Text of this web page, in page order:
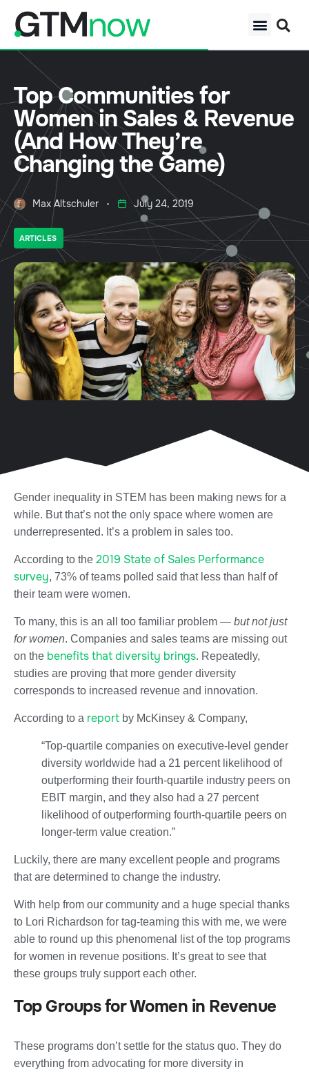
Top Communities for
Women in Sales & Revenue
(And How They’re
Changing the Game)
Max Altschuler July 24, 2019
ARTICLES
Gender inequality in STEM has been making news for a
while. But that’s not the only space where women are
underrepresented. It’s a problem in sales too.
According to the 2019 State of Sales Performance
survey, 73% of teams polled said that less than half of
their team were women.
To many, this is an all too familiar problem — but not just
for women. Companies and sales teams are missing out
on the benefits that diversity brings. Repeatedly,
studies are proving that more gender diversity
corresponds to increased revenue and innovation.
According to a report by McKinsey & Company,
“Top-quartile companies on executive-level gender
diversity worldwide had a 21 percent likelihood of
outperforming their fourth-quartile industry peers on
EBIT margin, and they also had a 27 percent
likelihood of outperforming fourth-quartile peers on
longer-term value creation.”
Luckily, there are many excellent people and programs
that are determined to change the industry.
With help from our community and a huge special thanks
to Lori Richardson for tag-teaming this with me, we were
able to round up this phenomenal list of the top programs
for women in revenue positions. It’s great to see that
these groups truly support each other.
Top Groups for Women in Revenue
These programs don’t settle for the status quo. They do
everything from advocating for more diversity in